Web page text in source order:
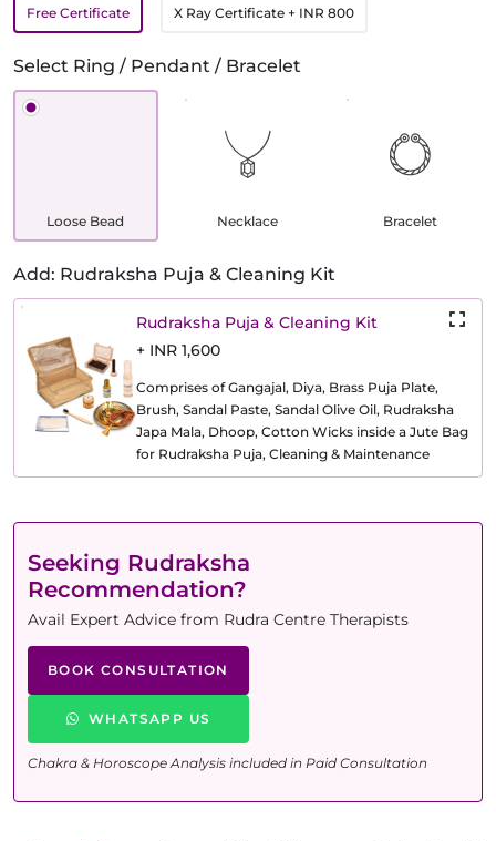
Free Certificate X Ray Certificate + INR 800
Select Ring / Pendant / Bracelet
Loose Bead Necklace Bracelet
Add: Rudraksha Puja & Cleaning Kit
Rudraksha Puja & Cleaning Kit
+ INR 1,600
Comprises of Gangajal, Diya, Brass Puja Plate,
Brush, Sandal Paste, Sandal Olive Oil, Rudraksha
Japa Mala, Dhoop, Cotton Wicks inside a Jute Bag
for Rudraksha Puja, Cleaning & Maintenance
Seeking Rudraksha
Recommendation?
Avail Expert Advice from Rudra Centre Therapists
BOOK CONSULTATION
WHATSAPP US
Chakra & Horoscope Analysis included in Paid Consultation